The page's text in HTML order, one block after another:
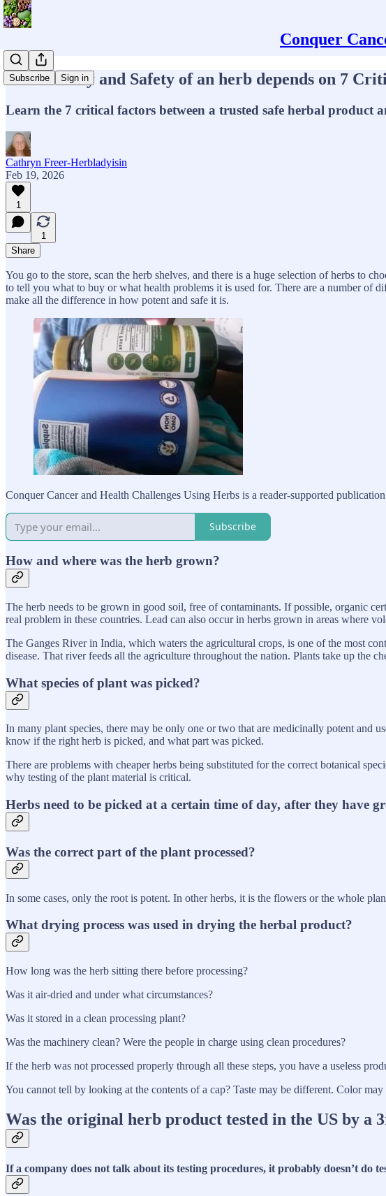
Conquer
Subscribe Sign in
The Potency and Safety of an herb depends on 7
Learn the 7 critical factors between a trusted safe herbal product
Cathryn Freer-Herbladyisin
Feb 19, 2026
1
1
Share
You go to the store, scan the herb shelves, and there is a huge selection of herbs to
to tell you what to buy or what health problems it is used for. There are a number of
make all the difference in how potent and safe it is.
Conquer Cancer and Health Challenges Using Herbs is a reader-supported
Subscribe
How and where was the herb grown?
The herb needs to be grown in good soil, free of contaminants. If possible, organic
real problem in these countries. Lead can also occur in herbs grown in areas where
The Ganges River in India, which waters the agricultural crops, is one of the most
disease. That river feeds all the agriculture throughout the nation. Plants take up the
What species of plant was picked?
In many plant species, there may be only one or two that are medicinally potent
know if the right herb is picked, and what part was picked.
There are problems with cheaper herbs being substituted for the correct botanical
why testing of the plant material is critical.
Herbs need to be picked at a certain time of day, after they have
Was the correct part of the plant processed?
In some cases, only the root is potent. In other herbs, it is the flowers or the whole
What drying process was used in drying the herbal product?
How long was the herb sitting there before processing?
Was it air-dried and under what circumstances?
Was it stored in a clean processing plant?
Was the machinery clean? Were the people in charge using clean procedures?
If the herb was not processed properly through all these steps, you have a useless
You cannot tell by looking at the contents of a cap? Taste may be different. Color
Was the original herb product tested in the US by a
If a company does not talk about its testing procedures, it probably doesn’t do